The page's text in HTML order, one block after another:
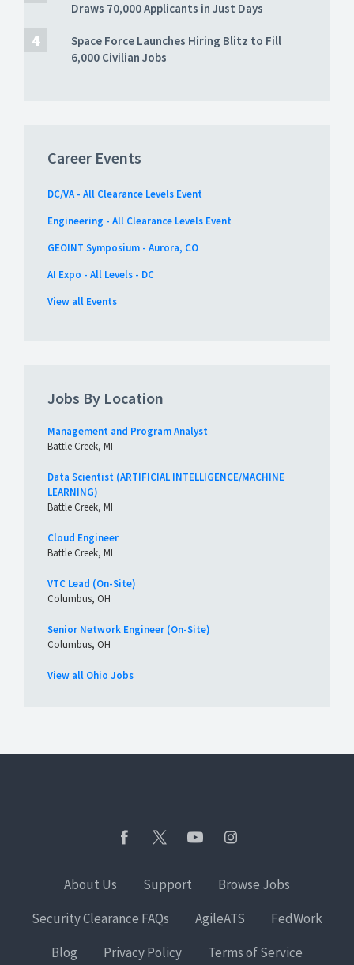
Draws 70,000 Applicants in Just Days
Space Force Launches Hiring Blitz to Fill
6,000 Civilian Jobs
Career Events
DC/VA - All Clearance Levels Event
Engineering - All Clearance Levels Event
GEOINT Symposium - Aurora, CO
AI Expo - All Levels - DC
View all Events
Jobs By Location
Management and Program Analyst
Battle Creek, MI
Data Scientist (ARTIFICIAL INTELLIGENCE/MACHINE
LEARNING)
Battle Creek, MI
Cloud Engineer
Battle Creek, MI
VTC Lead (On-Site)
Columbus, OH
Senior Network Engineer (On-Site)
Columbus, OH
View all Ohio Jobs
About Us Support
Browse Jobs
Security Clearance FAQs
AgileATS
FedWork
Blog
Privacy Policy Terms of Service